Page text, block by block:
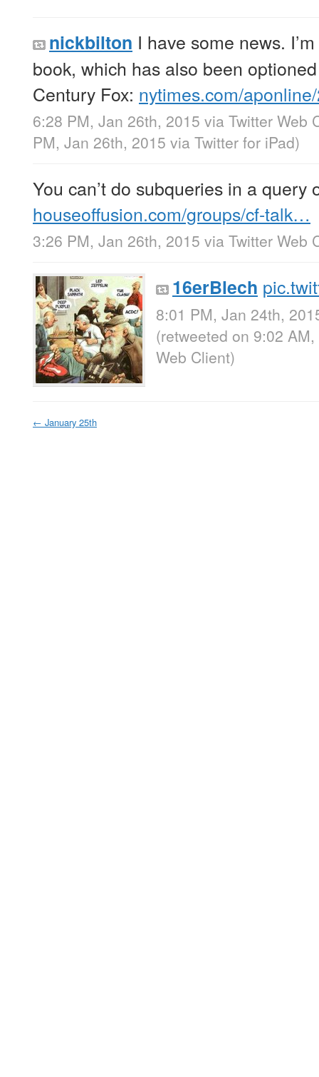
nickbilton I have some news.
book, which has also been
Century Fox: nytimes.com/
6:28 PM, Jan 26th, 2015 via Twitter Web
PM, Jan 26th, 2015 via Twitter for iPad)
You can’t do subqueries in a query
houseoffusion.com/groups/cf-talk…
3:26 PM, Jan 26th, 2015 via Twitter Web
16erBlech
8:01 PM, Jan 24th,
(retweeted on 9:02
Web Client)
← January 25th